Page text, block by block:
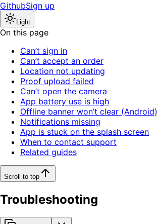
GithubSign up
Light
On this page
Can’t sign in
Can’t accept an order
Location not updating
Proof upload failed
Can’t open the camera
App battery use is high
Offline banner won’t clear (Android)
Notifications missing
App is stuck on the splash screen
When to contact support
Related guides
Scroll to top
Troubleshooting